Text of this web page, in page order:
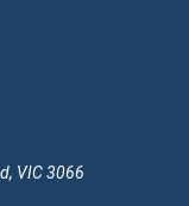
VIC 3066